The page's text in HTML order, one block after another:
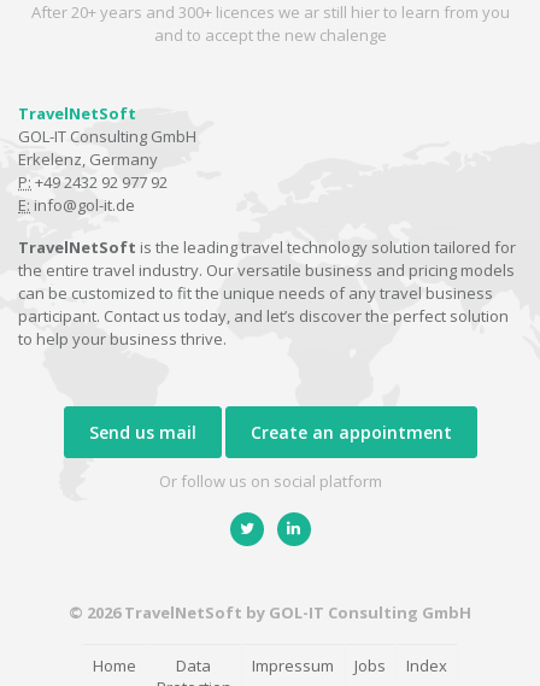
After 20+ years and 300+ licences we ar still hier to learn from you
and to accept the new chalenge
TravelNetSoft
GOL-IT Consulting GmbH
Erkelenz, Germany
P: +49 2432 92 977 92
E: info@gol-it.de
TravelNetSoft is the leading travel technology solution tailored for
the entire travel industry. Our versatile business and pricing models
can be customized to fit the unique needs of any travel business
participant. Contact us today, and let’s discover the perfect solution
to help your business thrive.
Send us mail Create an appointment
Or follow us on social platform
© 2026 TravelNetSoft by GOL-IT Consulting GmbH
Home
Data
Impressum Jobs Index